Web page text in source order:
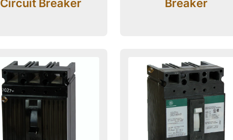
Circuit Breaker
Breaker